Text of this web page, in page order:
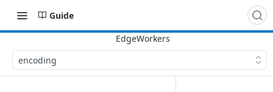
Guide
encoding